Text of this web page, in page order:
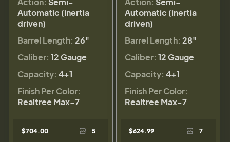
Automatic (inertia
driven)
Barrel Length: 26"
Caliber: 12 Gauge
Capacity: 4+1
Finish Per Color:
Realtree Max-7
$704.00 5
Automatic (inertia
driven)
Barrel Length: 28"
Caliber: 12 Gauge
Capacity: 4+1
Finish Per Color:
Realtree Max-7
$624.99 7